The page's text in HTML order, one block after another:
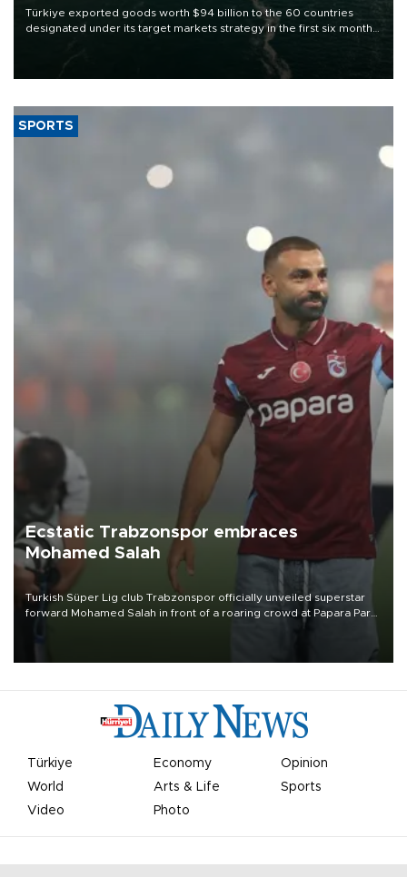
Türkiye exported goods worth $94 billion to the 60 countries
designated under its target markets strategy in the first six months
of 2026, as part of efforts to diversify export destinations and
SPORTS
Ecstatic Trabzonspor embraces
Mohamed Salah
Turkish Süper Lig club Trabzonspor officially unveiled superstar
forward Mohamed Salah in front of a roaring crowd at Papara Park
Türkiye Economy
Opinion
World
Arts & Life
Sports
Video
Photo